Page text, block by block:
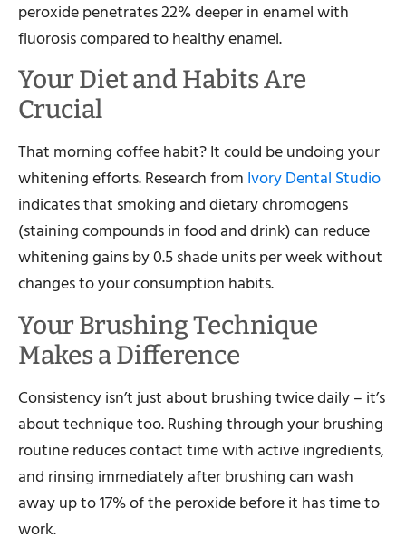
peroxide penetrates 22% deeper in enamel with
fluorosis compared to healthy enamel.
Your Diet and Habits Are
Crucial
That morning coffee habit? It could be undoing your
whitening efforts. Research from Ivory Dental Studio
indicates that smoking and dietary chromogens
(staining compounds in food and drink) can reduce
whitening gains by 0.5 shade units per week without
changes to your consumption habits.
Your Brushing Technique
Makes a Difference
Consistency isn’t just about brushing twice daily – it’s
about technique too. Rushing through your brushing
routine reduces contact time with active ingredients,
and rinsing immediately after brushing can wash
away up to 17% of the peroxide before it has time to
work.